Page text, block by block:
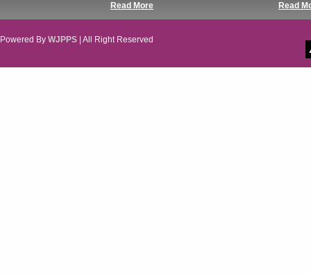
WJPPS Invited to submit your
valuable manuscripts for Coming
ICV
Copernicus Value84.65due to
Read More
Read
Powered By WJPPS | All Right Reserved